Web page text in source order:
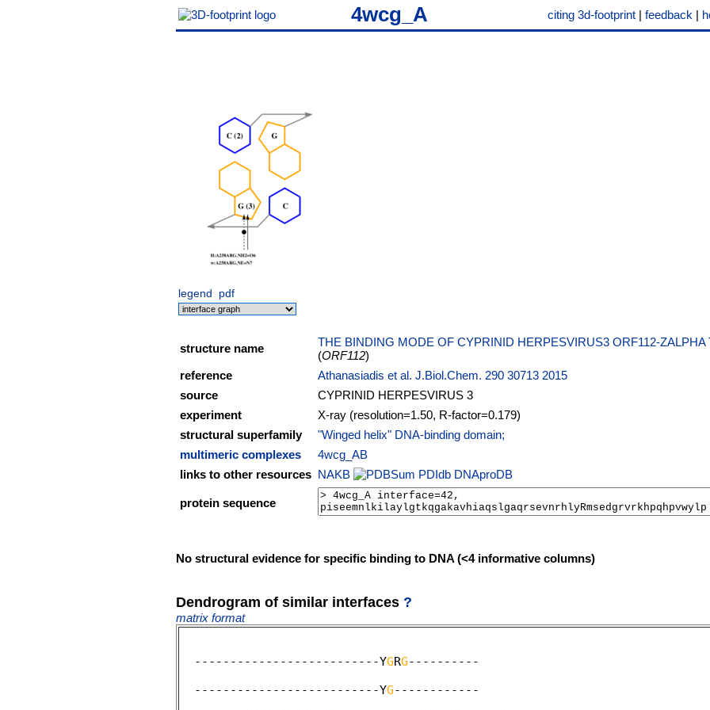
4wcg_A citing 3d-footprint | feedback |
legend pdf
structure name
THE BINDING MODE OF CYPRINID HERPESVIRUS3 ORF112-ZALPHA
(ORF112)
reference
Athanasiadis et al. J.Biol.Chem. 290 30713 2015
source
CYPRINID HERPESVIRUS 3
experiment
X-ray (resolution=1.50, R-factor=0.179)
structural superfamily
"Winged helix" DNA-binding domain;
multimeric complexes
4wcg_AB
links to other resources NAKB PDIdb DNAproDB
protein sequence
No structural evidence for specific binding to DNA (<4 informative columns)
Dendrogram of similar interfaces ?
matrix format
  --------------------------Y
GRG----------
  --------------------------Y
G------------